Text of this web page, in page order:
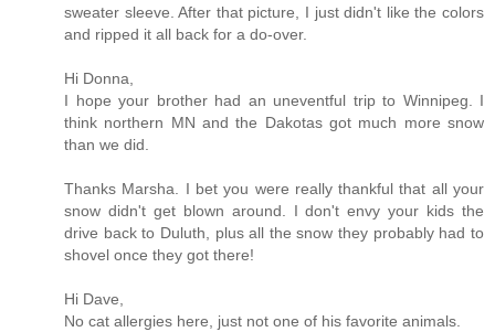
sweater sleeve. After that picture, I just didn't like the colors
and ripped it all back for a do-over.
Hi Donna,
I hope your brother had an uneventful trip to Winnipeg. I
think northern MN and the Dakotas got much more snow
than we did.
Thanks Marsha. I bet you were really thankful that all your
snow didn't get blown around. I don't envy your kids the
drive back to Duluth, plus all the snow they probably had to
shovel once they got there!
Hi Dave,
No cat allergies here, just not one of his favorite animals.